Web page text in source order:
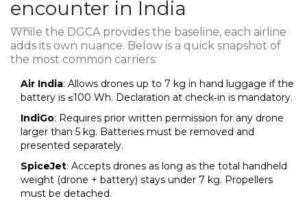
encounter in India
While the DGCA provides the baseline, each airline
adds its own nuance. Below is a quick snapshot of
the most common carriers:
Air India: Allows drones up to 7 kg in hand luggage if the
battery is ≤100 Wh. Declaration at check‑in is mandatory.
IndiGo: Requires prior written permission for any drone
larger than 5 kg. Batteries must be removed and
presented separately.
SpiceJet: Accepts drones as long as the total handheld
weight (drone + battery) stays under 7 kg. Propellers
must be detached.